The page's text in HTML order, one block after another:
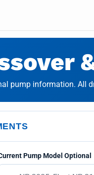
pump information. All
Pump Model Optional